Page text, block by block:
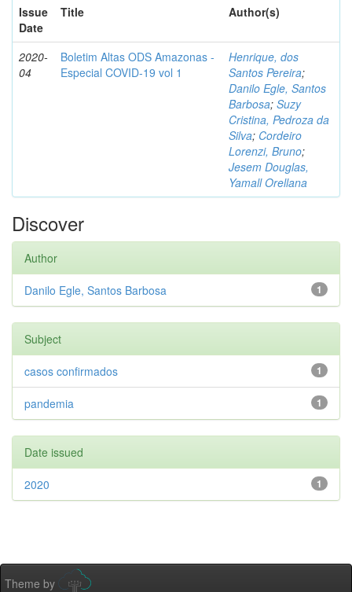
Issue
Date
Title Author(s)
2020-
04
Boletim Altas ODS Amazonas -
Especial COVID-19 vol 1
Henrique, dos
Santos Pereira;
Danilo Egle, Santos
Barbosa; Suzy
Cristina, Pedroza da
Silva; Cordeiro
Lorenzi, Bruno;
Jesem Douglas,
Yamall Orellana
Discover
Author
1
Danilo Egle, Santos Barbosa
Subject
1
casos confirmados
1
pandemia
Date issued
1
2020
Theme by